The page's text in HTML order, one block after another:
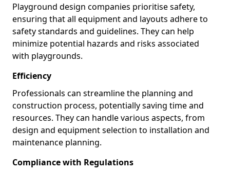
Playground design companies prioritise safety,
ensuring that all equipment and layouts adhere to
safety standards and guidelines. They can help
minimize potential hazards and risks associated
with playgrounds.
Efficiency
Professionals can streamline the planning and
construction process, potentially saving time and
resources. They can handle various aspects, from
design and equipment selection to installation and
maintenance planning.
Compliance with Regulations